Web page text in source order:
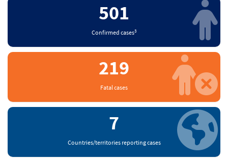
501
Confirmed cases3
219
Fatal cases
7
Countries/territories reporting cases